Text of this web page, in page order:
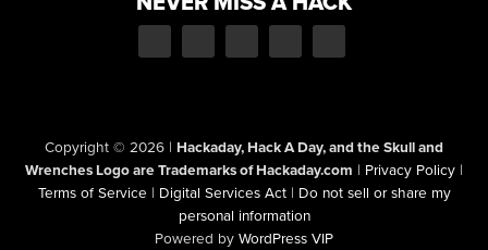
Copyright © 2026 | Hackaday, Hack A Day, and the Skull and
Wrenches Logo are Trademarks of Hackaday.com | Privacy Policy |
Terms of Service | Digital Services Act | Do not sell or share my
personal information
Powered by WordPress VIP